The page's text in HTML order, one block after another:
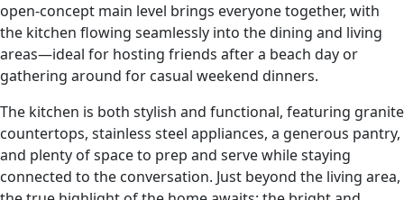
open-concept main level brings everyone together, with
the kitchen flowing seamlessly into the dining and living
areas—ideal for hosting friends after a beach day or
gathering around for casual weekend dinners.
The kitchen is both stylish and functional, featuring granite
countertops, stainless steel appliances, a generous pantry,
and plenty of space to prep and serve while staying
connected to the conversation. Just beyond the living area,